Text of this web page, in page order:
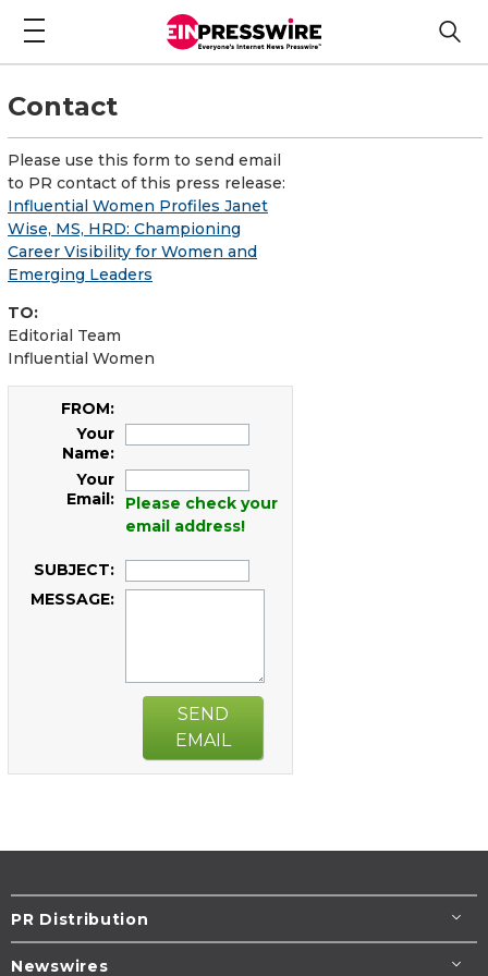
Contact
Please use this form to send email
to PR contact of this press release:
Influential Women Profiles Janet
Wise, MS, HRD: Championing
Career Visibility for Women and
Emerging Leaders
TO:
Editorial Team
Influential Women
FROM:
Your
Name:
Your
Email:
Please check your
email address!
SUBJECT:
MESSAGE:
SEND
EMAIL
PR Distribution
Newswires